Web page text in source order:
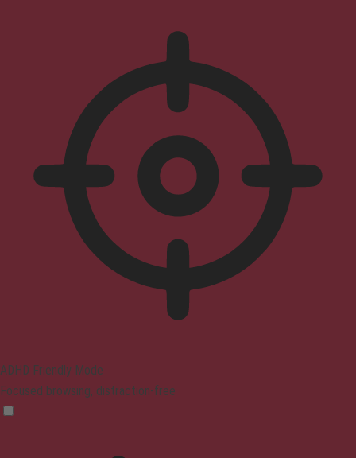
ADHD Friendly Mode
Focused browsing, distraction-free